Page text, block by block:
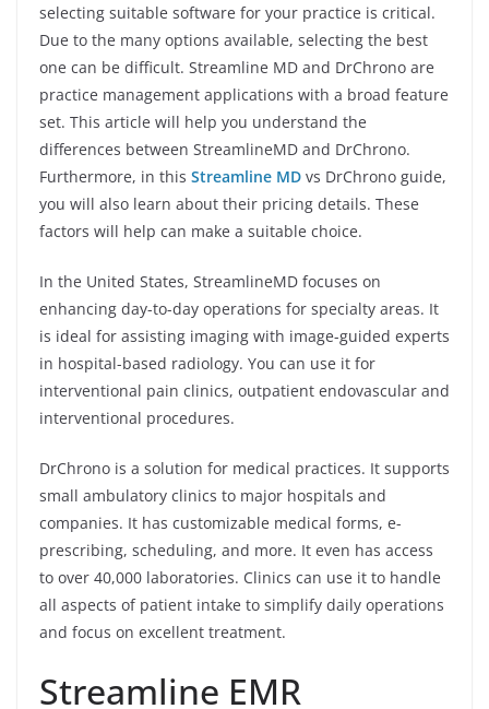
selecting suitable software for your practice is critical.
Due to the many options available, selecting the best
one can be difficult. Streamline MD and DrChrono are
practice management applications with a broad feature
set. This article will help you understand the
differences between StreamlineMD and DrChrono.
Furthermore, in this Streamline MD vs DrChrono guide,
you will also learn about their pricing details. These
factors will help can make a suitable choice.
In the United States, StreamlineMD focuses on
enhancing day-to-day operations for specialty areas. It
is ideal for assisting imaging with image-guided experts
in hospital-based radiology. You can use it for
interventional pain clinics, outpatient endovascular and
interventional procedures.
DrChrono is a solution for medical practices. It supports
small ambulatory clinics to major hospitals and
companies. It has customizable medical forms, e-
prescribing, scheduling, and more. It even has access
to over 40,000 laboratories. Clinics can use it to handle
all aspects of patient intake to simplify daily operations
and focus on excellent treatment.
Streamline EMR